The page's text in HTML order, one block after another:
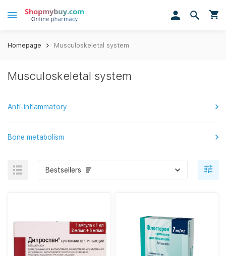
Homepage Musculoskeletal system
Musculoskeletal system
Anti-inflammatory
Bone metabolism
Bestsellers